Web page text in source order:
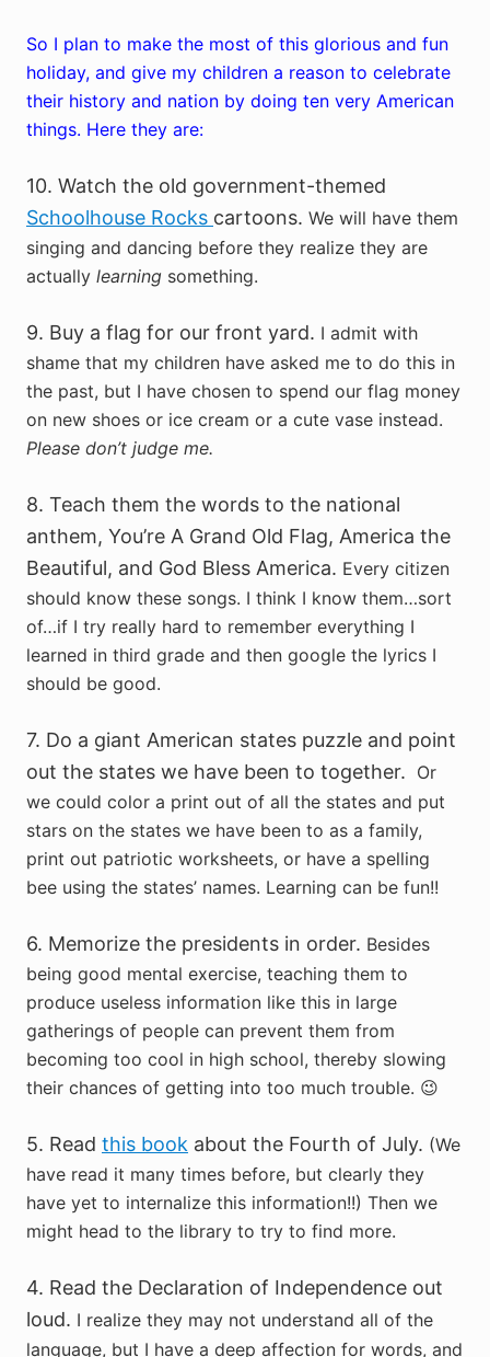
So I plan to make the most of this glorious and fun
holiday, and give my children a reason to celebrate
their history and nation by doing ten very American
things. Here they are:
10. Watch the old government-themed
Schoolhouse Rocks cartoons. We will have them
singing and dancing before they realize they are
actually learning something.
9. Buy a flag for our front yard. I admit with
shame that my children have asked me to do this in
the past, but I have chosen to spend our flag money
on new shoes or ice cream or a cute vase instead.
Please don’t judge me.
8. Teach them the words to the national
anthem, You’re A Grand Old Flag, America the
Beautiful, and God Bless America. Every citizen
should know these songs. I think I know them…sort
of…if I try really hard to remember everything I
learned in third grade and then google the lyrics I
should be good.
7. Do a giant American states puzzle and point
out the states we have been to together. Or
we could color a print out of all the states and put
stars on the states we have been to as a family,
print out patriotic worksheets, or have a spelling
bee using the states’ names. Learning can be fun!!
6. Memorize the presidents in order. Besides
being good mental exercise, teaching them to
produce useless information like this in large
gatherings of people can prevent them from
becoming too cool in high school, thereby slowing
their chances of getting into too much trouble. 😉
5. Read this book about the Fourth of July. (We
have read it many times before, but clearly they
have yet to internalize this information!!) Then we
might head to the library to try to find more.
4. Read the Declaration of Independence out
loud. I realize they may not understand all of the
language, but I have a deep affection for words, and